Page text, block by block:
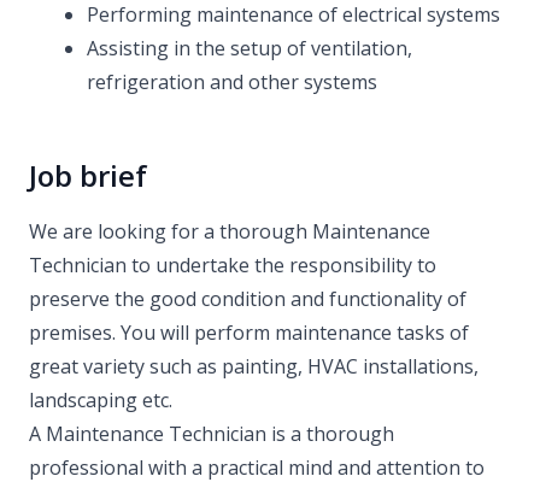
Performing maintenance of electrical systems
Assisting in the setup of ventilation,
refrigeration and other systems
Job brief
We are looking for a thorough Maintenance
Technician to undertake the responsibility to
preserve the good condition and functionality of
premises. You will perform maintenance tasks of
great variety such as painting, HVAC installations,
landscaping etc.
A Maintenance Technician is a thorough
professional with a practical mind and attention to